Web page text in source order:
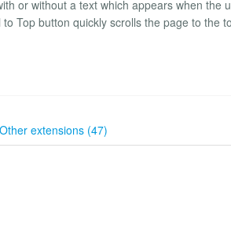
or without a text which appears when the
Top button quickly scrolls the page to the
Other extensions (47)